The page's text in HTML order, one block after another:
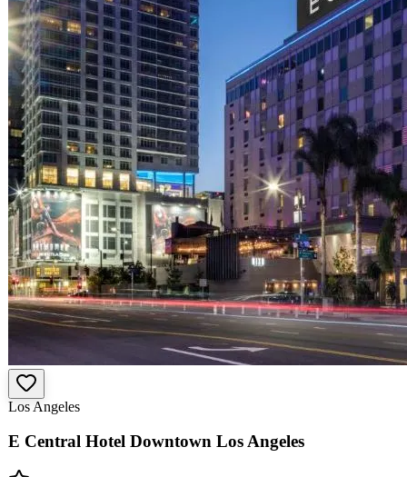
Los Angeles
E Central Hotel Downtown Los Angeles